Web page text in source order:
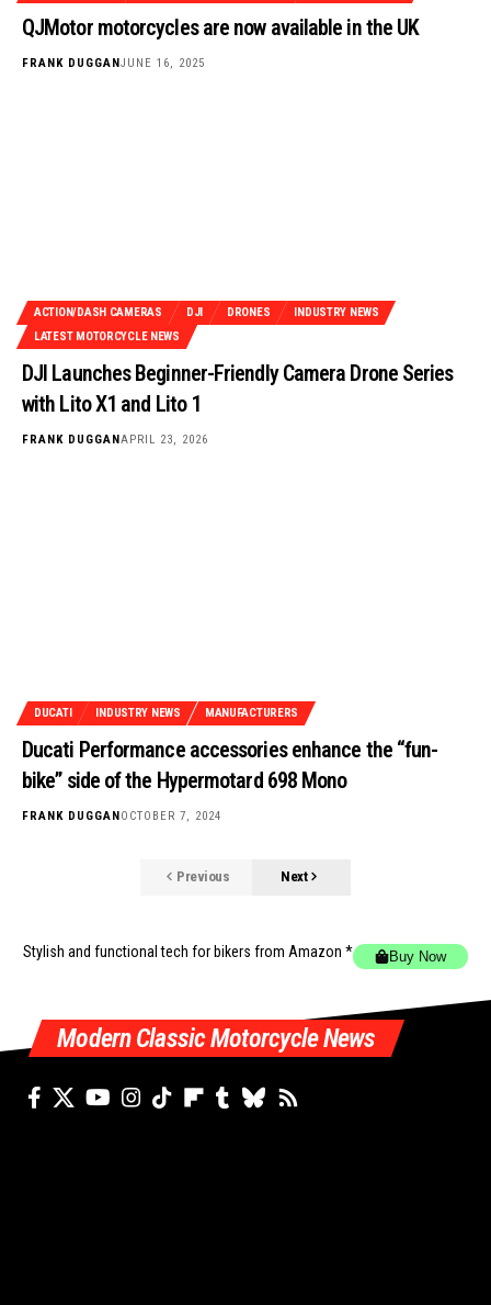
QJMotor motorcycles are now available in the UK
FRANK DUGGANJUNE 16, 2025
ACTION/DASH CAMERAS DJI DRONES
INDUSTRY NEWS
LATEST MOTORCYCLE NEWS
DJI Launches Beginner-Friendly Camera Drone Series
with Lito X1 and Lito 1
FRANK DUGGANAPRIL 23, 2026
DUCATI INDUSTRY NEWS MANUFACTURERS
Ducati Performance accessories enhance the “fun-
bike” side of the Hypermotard 698 Mono
FRANK DUGGANOCTOBER 7, 2024
Previous Next
Stylish and functional tech for bikers from Amazon * Buy Now
Modern Classic Motorcycle News